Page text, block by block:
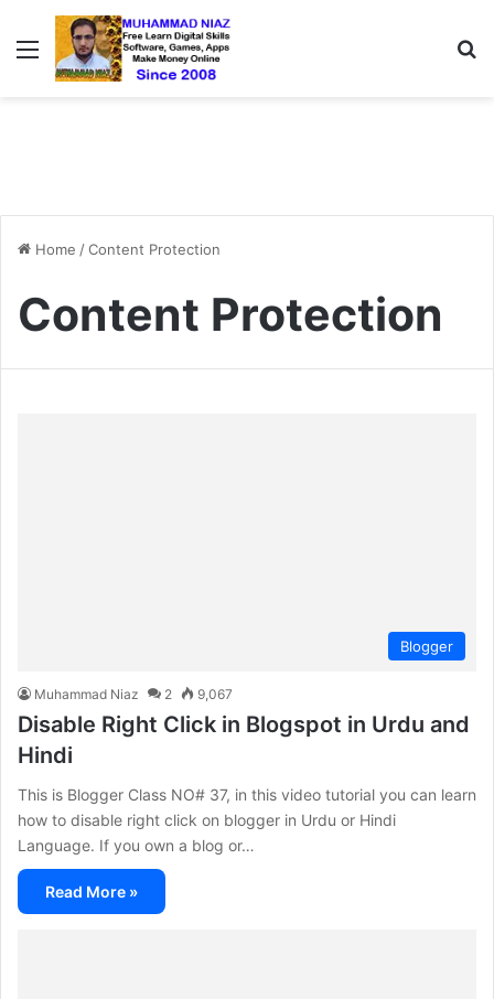
Menu
Home /Content Protection
Content Protection
Blogger
Muhammad Niaz 2 9,067
Disable Right Click in Blogspot in Urdu and
Hindi
This is Blogger Class NO# 37, in this video tutorial you can learn
how to disable right click on blogger in Urdu or Hindi
Language. If you own a blog or…
Read More »